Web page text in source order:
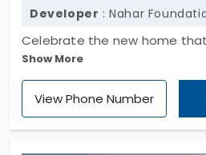
Developer : Nahar
Celebrate the new home
exclusivity, Alda Ayan by
The residential apartment
BHK with spacious indoor
Show More
View Phone Number